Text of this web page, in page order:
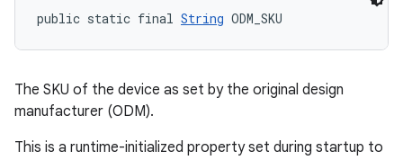
public static final String ODM_SKU
The SKU of the device as set by the original design
manufacturer (ODM).
This is a runtime-initialized property set during startup to